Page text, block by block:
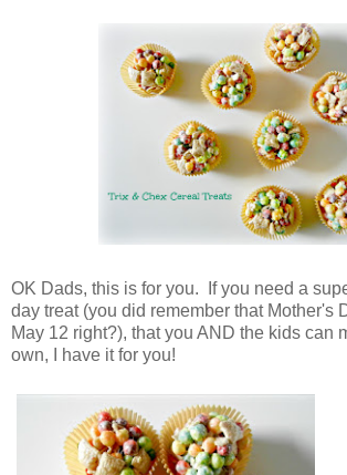
OK Dads, this is for you. If you need a
day treat (you did remember that Mother's
May 12 right?), that you AND the kids can
own, I have it for you!